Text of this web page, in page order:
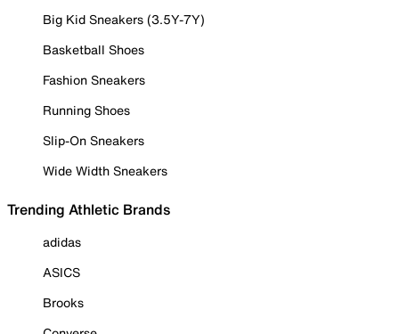
Big Kid Sneakers (3.5Y-7Y)
Basketball Shoes
Fashion Sneakers
Running Shoes
Slip-On Sneakers
Wide Width Sneakers
Trending Athletic Brands
adidas
ASICS
Brooks